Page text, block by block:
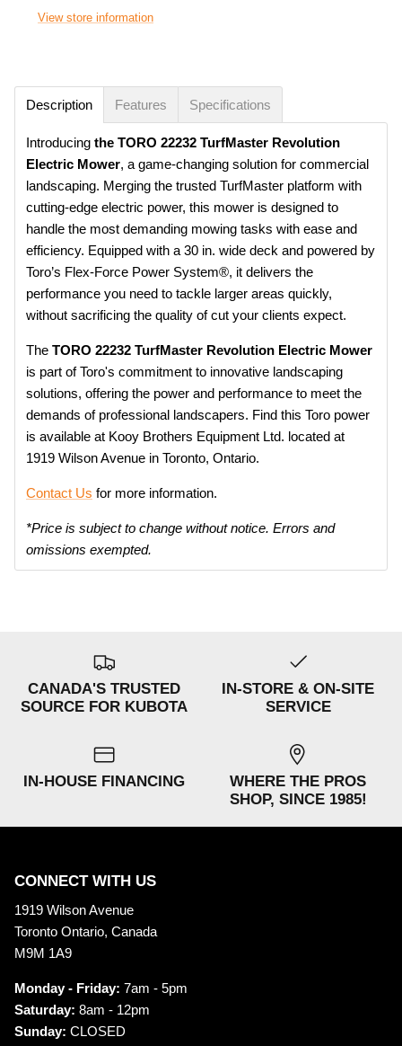
View store information
Description Features Specifications
Introducing the TORO 22232 TurfMaster Revolution
Electric Mower, a game-changing solution for commercial
landscaping. Merging the trusted TurfMaster platform with
cutting-edge electric power, this mower is designed to
handle the most demanding mowing tasks with ease and
efficiency. Equipped with a 30 in. wide deck and powered by
Toro’s Flex-Force Power System®, it delivers the
performance you need to tackle larger areas quickly,
without sacrificing the quality of cut your clients expect.
The TORO 22232 TurfMaster Revolution Electric Mower
is part of Toro's commitment to innovative landscaping
solutions, offering the power and performance to meet the
demands of professional landscapers. Find this Toro power
is available at Kooy Brothers Equipment Ltd. located at
1919 Wilson Avenue in Toronto, Ontario.
Contact Us for more information.
*Price is subject to change without notice. Errors and
omissions exempted.
CANADA'S TRUSTED
SOURCE FOR KUBOTA
IN-STORE & ON-SITE
SERVICE
IN-HOUSE FINANCING
WHERE THE PROS
SHOP, SINCE 1985!
CONNECT WITH US
1919 Wilson Avenue
Toronto Ontario, Canada
M9M 1A9
Monday - Friday: 7am - 5pm
Saturday: 8am - 12pm
Sunday: CLOSED